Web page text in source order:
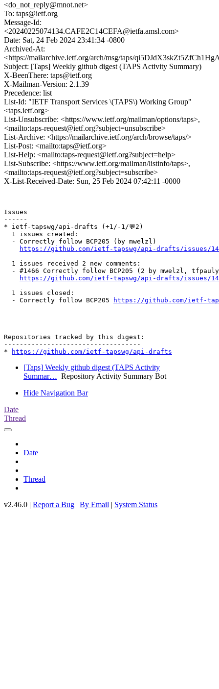
<do_not_reply@mnot.net>
To: taps@ietf.org
Message-Id:
<20240225074134.CAFE2C14CEFA@ietfa.amsl.com>
Date: Sat, 24 Feb 2024 23:41:34 -0800
Archived-At:
<https://mailarchive.ietf.org/arch/msg/taps/
Subject: [Taps] Weekly github digest (TAPS Activity Summary)
X-BeenThere: taps@ietf.org
X-Mailman-Version: 2.1.39
Precedence: list
List-Id: "IETF Transport Services \(TAPS\) Working Group"
<taps.ietf.org>
List-Unsubscribe: <https://www.ietf.org/mailman/options/taps>,
<mailto:taps-request@ietf.org?subject=unsubscribe>
List-Archive: <https://mailarchive.ietf.org/arch/browse/taps/>
List-Post: <mailto:taps@ietf.org>
List-Help: <mailto:taps-request@ietf.org?subject=help>
List-Subscribe: <https://www.ietf.org/mailman/listinfo/taps>,
<mailto:taps-request@ietf.org?subject=subscribe>
X-List-Received-Date: Sun, 25 Feb 2024 07:42:11 -0000
Issues
------
* ietf-tapswg/api-drafts (+1/-1/💬2)
  1 issues created:
  - Correctly follow BCP205 (by mwelzl)
https://github.com/ietf-tapswg/api-drafts/issues/
  1 issues received 2 new comments:
- #1466 Correctly follow BCP205 (2 by mwelzl,
https://github.com/ietf-tapswg/api-drafts/issues/
  1 issues closed:
  - Correctly follow BCP205
https://github.com/ietf-
Repositories tracked by this digest:
-----------------------------------
*
https://github.com/ietf-tapswg/api-drafts
[Taps] Weekly github digest (TAPS Activity
Summar… Repository Activity Summary Bot
Hide Navigation Bar
Date
Thread
Date
Thread
v2.46.0 | Report a Bug | By Email | System Status